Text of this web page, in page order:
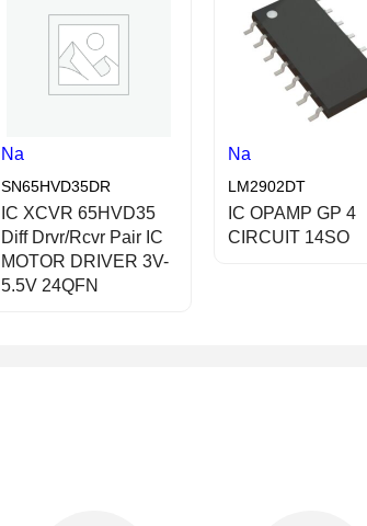
Na
SN65HVD35DR
IC XCVR 65HVD35
Diff Drvr/Rcvr Pair IC
MOTOR DRIVER 3V-
5.5V 24QFN
Na
LM2902DT
IC OPAMP GP 4
CIRCUIT 14SO